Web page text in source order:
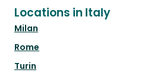
Locations in Italy
Milan
Rome
Turin